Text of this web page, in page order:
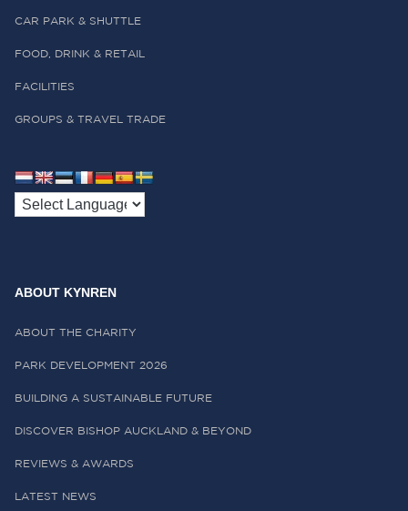
CAR PARK & SHUTTLE
FOOD, DRINK & RETAIL
FACILITIES
GROUPS & TRAVEL TRADE
ABOUT KYNREN
ABOUT THE CHARITY
PARK DEVELOPMENT 2026
BUILDING A SUSTAINABLE FUTURE
DISCOVER BISHOP AUCKLAND & BEYOND
REVIEWS & AWARDS
LATEST NEWS